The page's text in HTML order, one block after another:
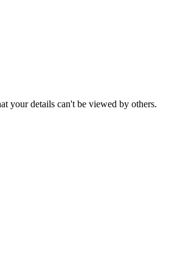
your details can't be viewed by others.